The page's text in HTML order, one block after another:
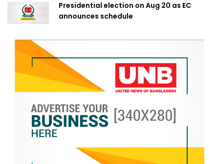
Presidential election on Aug 20 as EC
announces schedule